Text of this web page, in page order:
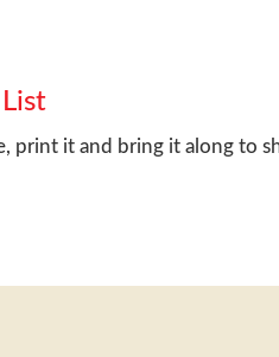
print it and bring it along to